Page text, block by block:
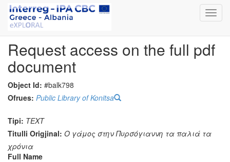
Request access on the full pdf
document
Object Id: #balk798
Ofrues: Public Library of Konitsa
Tipi: TEXT
Titulli Origjinal: O γάμος στην Πυρσόγιαννη τα παλιά τα
χρόνια
Full Name